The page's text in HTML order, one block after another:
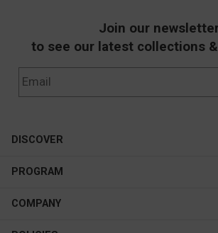
Join our
to see our latest collections
DISCOVER
Cateye
New In
Best Sellers
PROGRAM
Affiliate Program
COMPANY